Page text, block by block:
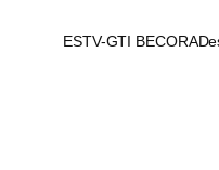
ESTV-GTI BECORA